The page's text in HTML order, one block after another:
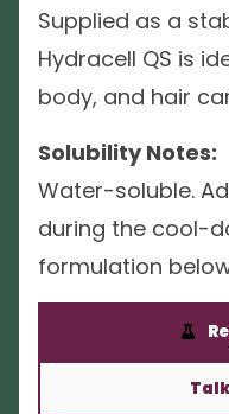
Supplied as a
Hydracell QS is
body, and hair
Solubility Notes:
Water-soluble.
during the cool-
formulation below